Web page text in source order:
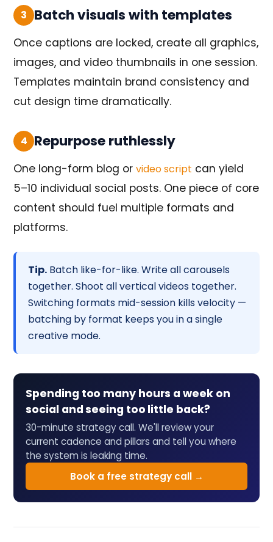
3 Batch visuals with templates
Once captions are locked, create all graphics,
images, and video thumbnails in one session.
Templates maintain brand consistency and
cut design time dramatically.
4 Repurpose ruthlessly
One long-form blog orvideo script can yield
5–10 individual social posts. One piece of core
content should fuel multiple formats and
platforms.
Tip. Batch like-for-like. Write all carousels
together. Shoot all vertical videos together.
Switching formats mid-session kills velocity —
batching by format keeps you in a single
creative mode.
Spending too many hours a week on
social and seeing too little back?
30-minute strategy call. We'll review your
current cadence and pillars and tell you where
the system is leaking time.
Book a free strategy call →